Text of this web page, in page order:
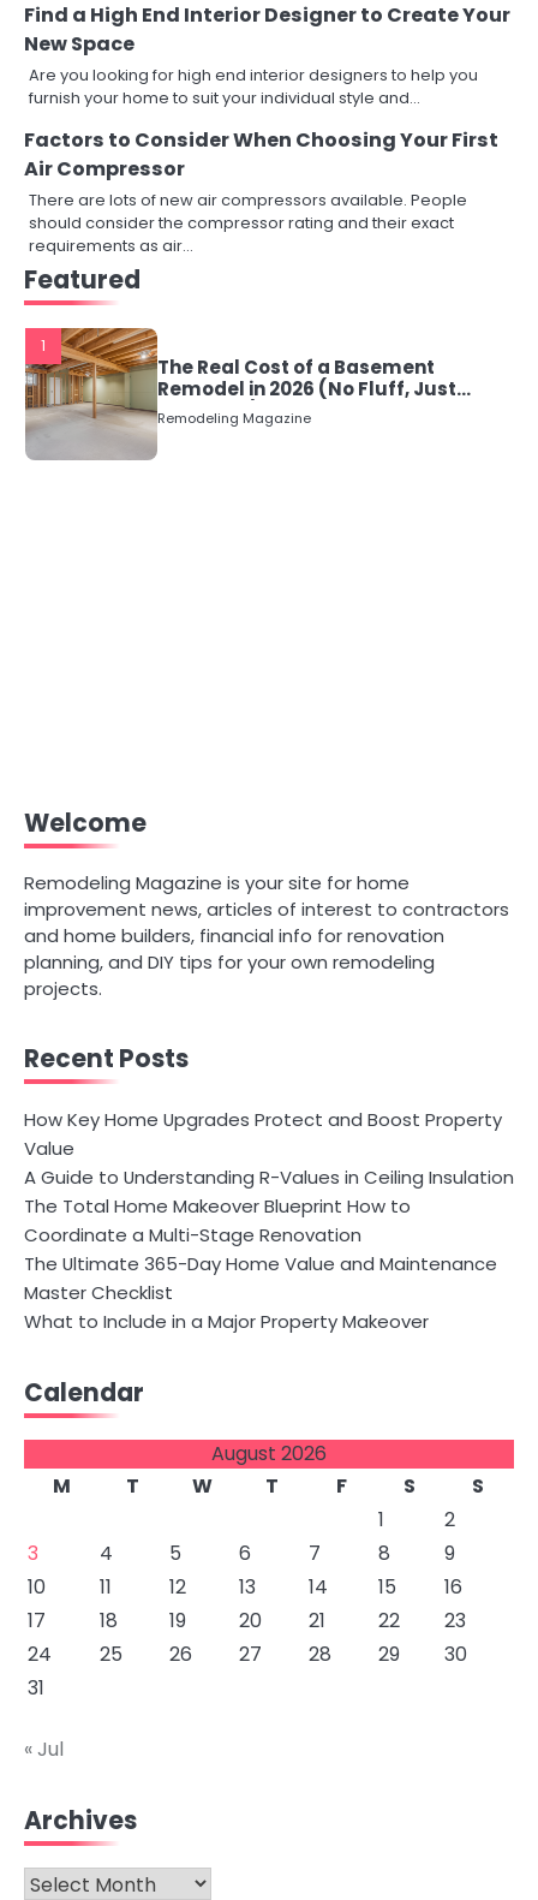
Find a High End Interior Designer to Create Your
New Space
Are you looking for high end interior designers to help you
furnish your home to suit your individual style and…
Factors to Consider When Choosing Your First
Air Compressor
There are lots of new air compressors available. People
should consider the compressor rating and their exact
requirements as air…
Featured
1
The Real Cost of a Basement
Remodel in 2026 (No Fluff, Just
Numbers)
Remodeling Magazine
Welcome
Remodeling Magazine is your site for home
improvement news, articles of interest to contractors
and home builders, financial info for renovation
planning, and DIY tips for your own remodeling
projects.
Recent Posts
How Key Home Upgrades Protect and Boost Property
Value
A Guide to Understanding R-Values in Ceiling Insulation
The Total Home Makeover Blueprint How to
Coordinate a Multi-Stage Renovation
The Ultimate 365-Day Home Value and Maintenance
Master Checklist
What to Include in a Major Property Makeover
Calendar
August 2026
M
T W T F S
S
1
2
3
4 5 6 7 8
9
10
11 12 13 14 15
16
17
18 19 20 21 22
23
24
25 26 27 28 29
30
31
« Jul
Archives
Archives